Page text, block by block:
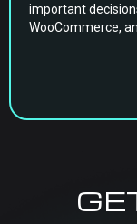
important
WooCommerce,